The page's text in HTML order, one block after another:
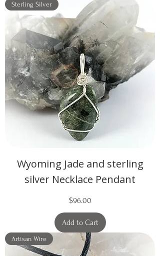
Sterling Silver
Wyoming Jade and sterling
silver Necklace Pendant
Price
$96.00
Add to Cart
Artisan Wire